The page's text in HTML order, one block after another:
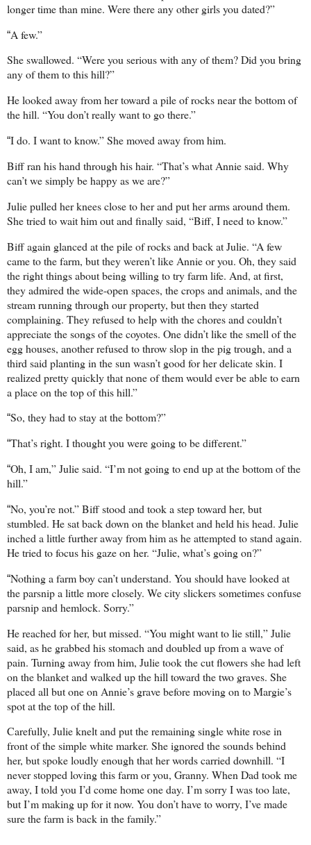
longer time than mine. Were there any other girls you dated?”
“A few.”
She swallowed. “Were you serious with any of them? Did you bring
any of them to this hill?”
He looked away from her toward a pile of rocks near the bottom of
the hill. “You don’t really want to go there.”
“I do. I want to know.” She moved away from him.
Biff ran his hand through his hair. “That’s what Annie said. Why
can’t we simply be happy as we are?”
Julie pulled her knees close to her and put her arms around them.
She tried to wait him out and finally said, “Biff, I need to know.”
Biff again glanced at the pile of rocks and back at Julie. “A few
came to the farm, but they weren’t like Annie or you. Oh, they said
the right things about being willing to try farm life. And, at first,
they admired the wide-open spaces, the crops and animals, and the
stream running through our property, but then they started
complaining. They refused to help with the chores and couldn’t
appreciate the songs of the coyotes. One didn’t like the smell of the
egg houses, another refused to throw slop in the pig trough, and a
third said planting in the sun wasn’t good for her delicate skin. I
realized pretty quickly that none of them would ever be able to earn
a place on the top of this hill.”
“So, they had to stay at the bottom?”
“That’s right. I thought you were going to be different.”
“Oh, I am,” Julie said. “I’m not going to end up at the bottom of the
hill.”
“No, you’re not.” Biff stood and took a step toward her, but
stumbled. He sat back down on the blanket and held his head. Julie
inched a little further away from him as he attempted to stand again.
He tried to focus his gaze on her. “Julie, what’s going on?”
“Nothing a farm boy can’t understand. You should have looked at
the parsnip a little more closely. We city slickers sometimes confuse
parsnip and hemlock. Sorry.”
He reached for her, but missed. “You might want to lie still,” Julie
said, as he grabbed his stomach and doubled up from a wave of
pain. Turning away from him, Julie took the cut flowers she had left
on the blanket and walked up the hill toward the two graves. She
placed all but one on Annie’s grave before moving on to Margie’s
spot at the top of the hill.
Carefully, Julie knelt and put the remaining single white rose in
front of the simple white marker. She ignored the sounds behind
her, but spoke loudly enough that her words carried downhill. “I
never stopped loving this farm or you, Granny. When Dad took me
away, I told you I’d come home one day. I’m sorry I was too late,
but I’m making up for it now. You don’t have to worry, I’ve made
sure the farm is back in the family.”